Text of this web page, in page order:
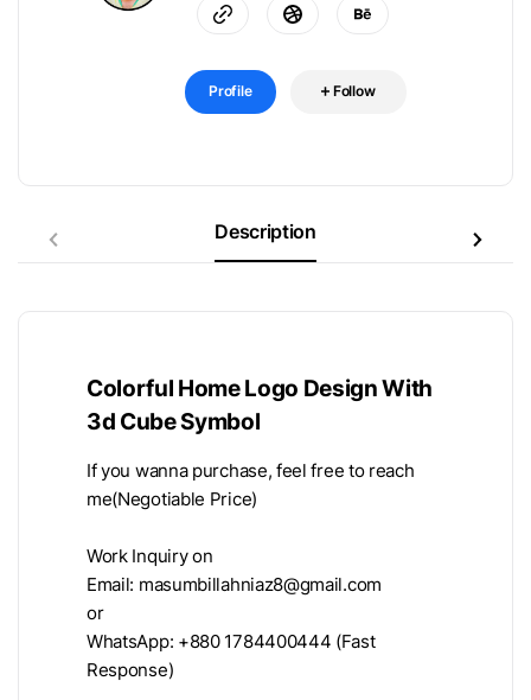
Profile Follow
Description
Colorful Home Logo Design With
3d Cube Symbol
If you wanna purchase, feel free to reach
me(Negotiable Price)
Work Inquiry on
Email: masumbillahniaz8@gmail.com
or
WhatsApp: +880 1784400444 (Fast
Response)